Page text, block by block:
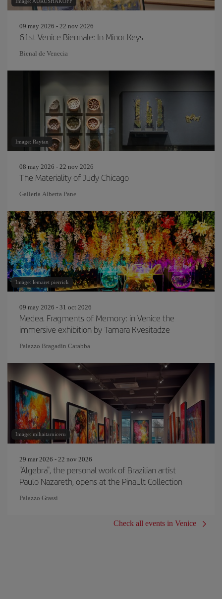
09 may 2026 - 22 nov 2026
61st Venice Biennale: In Minor Keys
Bienal de Venecia
Image: Raytan
08 may 2026 - 22 nov 2026
The Materiality of Judy Chicago
Galleria Alberta Pane
Image: lemaret pierrick
09 may 2026 - 31 oct 2026
Medea. Fragments of Memory: in Venice the
immersive exhibition by Tamara Kvesitadze
Palazzo Bragadin Carabba
Image: mihaitarniceru
29 mar 2026 - 22 nov 2026
"Algebra", the personal work of Brazilian artist
Paulo Nazareth, opens at the Pinault Collection
Palazzo Grassi
Check all events in Venice